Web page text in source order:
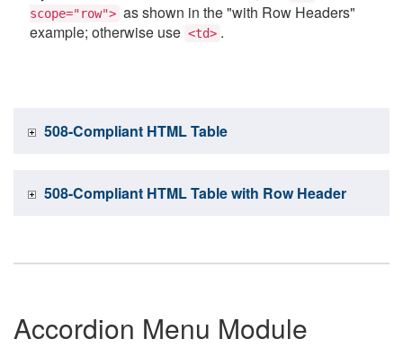
scope="row"> as shown in the "with Row Headers"
example; otherwise use <td> .
508-Compliant HTML Table
508-Compliant HTML Table with Row Header
Accordion Menu Module